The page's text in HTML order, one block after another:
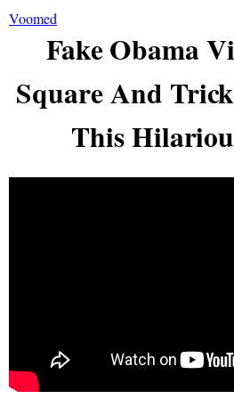
Voomed
Fake Obama
Square And
This